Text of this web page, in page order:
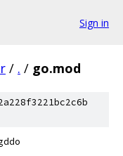
Sign in
/ . / go.mod